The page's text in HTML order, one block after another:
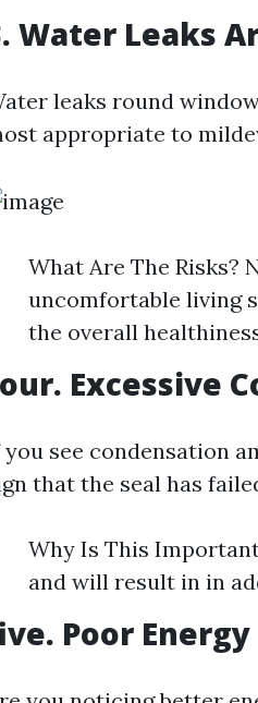
Water Leaks
leaks round
appropriate to
What Are The Risks?
uncomfortable living
the overall
Excessive
see condensation
that the seal has
Why Is This
and will result in in
Poor